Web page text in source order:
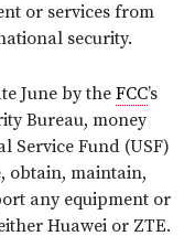
or services from
security.
June by the FCC’s
Bureau, money
Service Fund (USF)
obtain, maintain,
any equipment or
Huawei or ZTE.